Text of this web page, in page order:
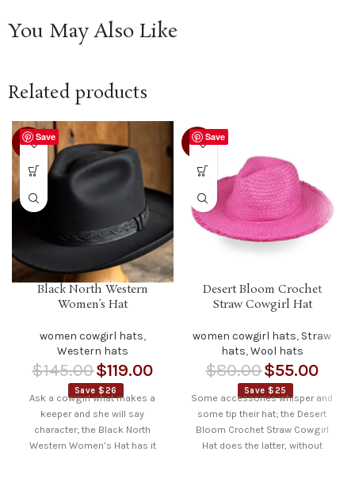
You May Also Like
Related products
Save
-18%
Black North Western
Women’s Hat
women cowgirl hats,
Western hats
$145.00$119.00
Save $26
Ask a cowgirl what makes a
keeper and she will say
character; the Black North
Western Women’s Hat has it
Save
-31%
Desert Bloom Crochet
Straw Cowgirl Hat
women cowgirl hats, Straw
hats,Wool hats
$80.00$55.00
Save $25
Some accessories whisper and
some tip their hat; the Desert
Bloom Crochet Straw Cowgirl
Hat does the latter, without